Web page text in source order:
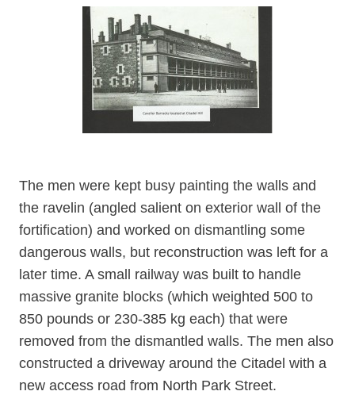
The men were kept busy painting the walls and
the ravelin (angled salient on exterior wall of the
fortification) and worked on dismantling some
dangerous walls, but reconstruction was left for a
later time. A small railway was built to handle
massive granite blocks (which weighted 500 to
850 pounds or 230-385 kg each) that were
removed from the dismantled walls. The men also
constructed a driveway around the Citadel with a
new access road from North Park Street.